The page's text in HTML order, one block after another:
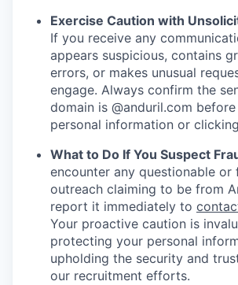
Exercise Caution with
If you receive any
appears suspicious, contains
errors, or makes unusual
engage. Always confirm the
domain is @anduril.com
personal information or
What to Do If You Suspect
encounter any questionable or
outreach claiming to be from
report it immediately to
Your proactive caution is
protecting your personal
upholding the security and
our recruitment efforts.